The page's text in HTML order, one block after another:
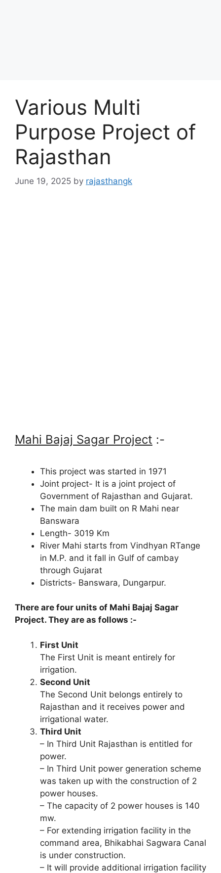
Various Multi
Purpose Project of
Rajasthan
June 19, 2025 by rajasthangk
Mahi Bajaj Sagar Project :-
This project was started in 1971
Joint project- It is a joint project of
Government of Rajasthan and Gujarat.
The main dam built on R Mahi near
Banswara
Length- 3019 Km
River Mahi starts from Vindhyan RTange
in M.P. and it fall in Gulf of cambay
through Gujarat
Districts- Banswara, Dungarpur.
There are four units of Mahi Bajaj Sagar
Project. They are as follows :-
First Unit
The First Unit is meant entirely for
irrigation.
Second Unit
The Second Unit belongs entirely to
Rajasthan and it receives power and
irrigational water.
Third Unit
– In Third Unit Rajasthan is entitled for
power.
– In Third Unit power generation scheme
was taken up with the construction of 2
power houses.
– The capacity of 2 power houses is 140
mw.
– For extending irrigation facility in the
command area, Bhikabhai Sagwara Canal
is under construction.
– It will provide additional irrigation facility